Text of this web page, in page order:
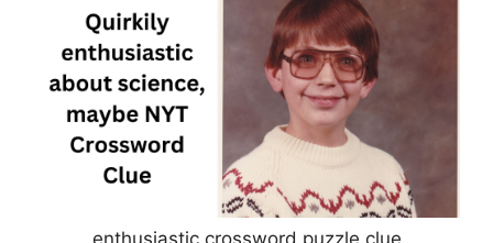
enthusiastic crossword puzzle clue